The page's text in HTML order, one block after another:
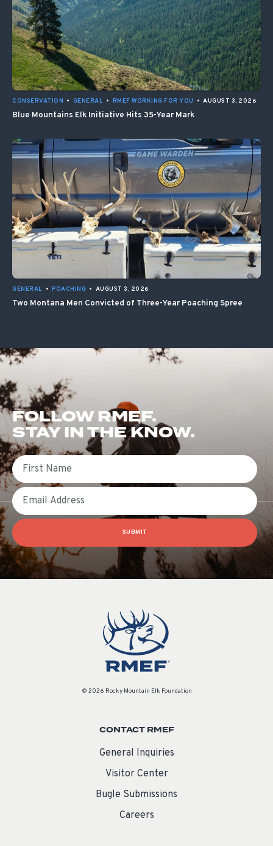
CONSERVATION • GENERAL • RMEF WORKING FOR YOU • AUGUST 3, 2026
Blue Mountains Elk Initiative Hits 35-Year Mark
GENERAL • POACHING • AUGUST 3, 2026
Two Montana Men Convicted of Three-Year Poaching Spree
FOLLOW RMEF.
STAY IN THE KNOW.
First Name
Email
SUBMIT
© 2026 Rocky Mountain Elk Foundation
CONTACT RMEF
General Inquiries
Visitor Center
Bugle Submissions
Careers